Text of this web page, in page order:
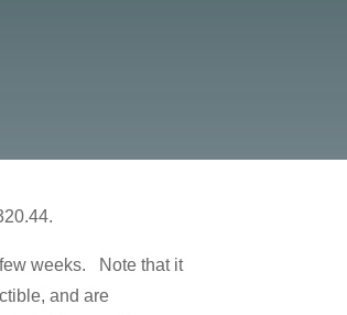
few weeks. Note that it
and are